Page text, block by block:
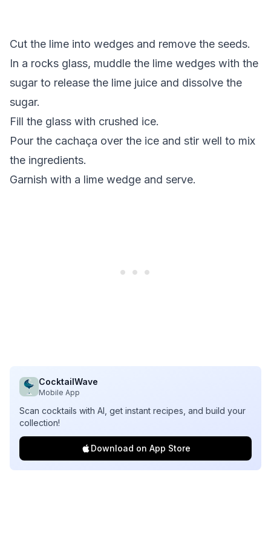
Cut the lime into wedges and remove the seeds.
In a rocks glass, muddle the lime wedges with the
sugar to release the lime juice and dissolve the
sugar.
Fill the glass with crushed ice.
Pour the cachaça over the ice and stir well to mix
the ingredients.
Garnish with a lime wedge and serve.
CocktailWave
Mobile App
Scan cocktails with AI, get instant recipes, and build your
collection!
Download on App Store